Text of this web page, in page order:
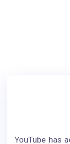
YouTube has